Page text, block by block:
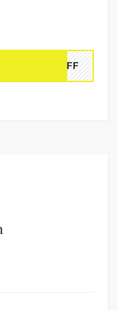
5OFF